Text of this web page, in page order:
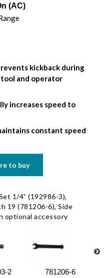
(AC)
kickback during
and operator
increases speed to
constant speed
to buy
1/4” (192986-3),
19 (781206-6), Side
optional accessory
2 781206-6